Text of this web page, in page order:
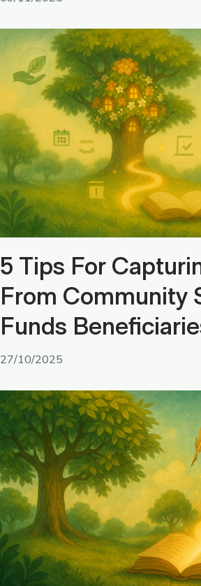
5 Tips For
From Community
Funds
27/10/2025